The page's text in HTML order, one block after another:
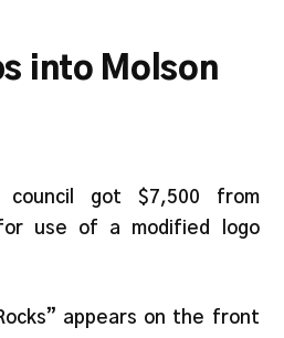
into Molson
council got $7,500 from
use of a modified logo
appears on the front